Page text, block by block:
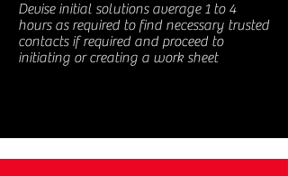
Devise initial solutions average 1 to 4
hours as required to find necessary trusted
contacts if required and proceed to
initiating or creating a work sheet